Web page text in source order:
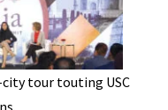
tour touting USC